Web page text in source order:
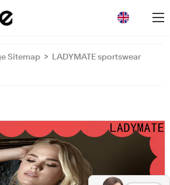
Sitemap >
LADYMATE sportswear